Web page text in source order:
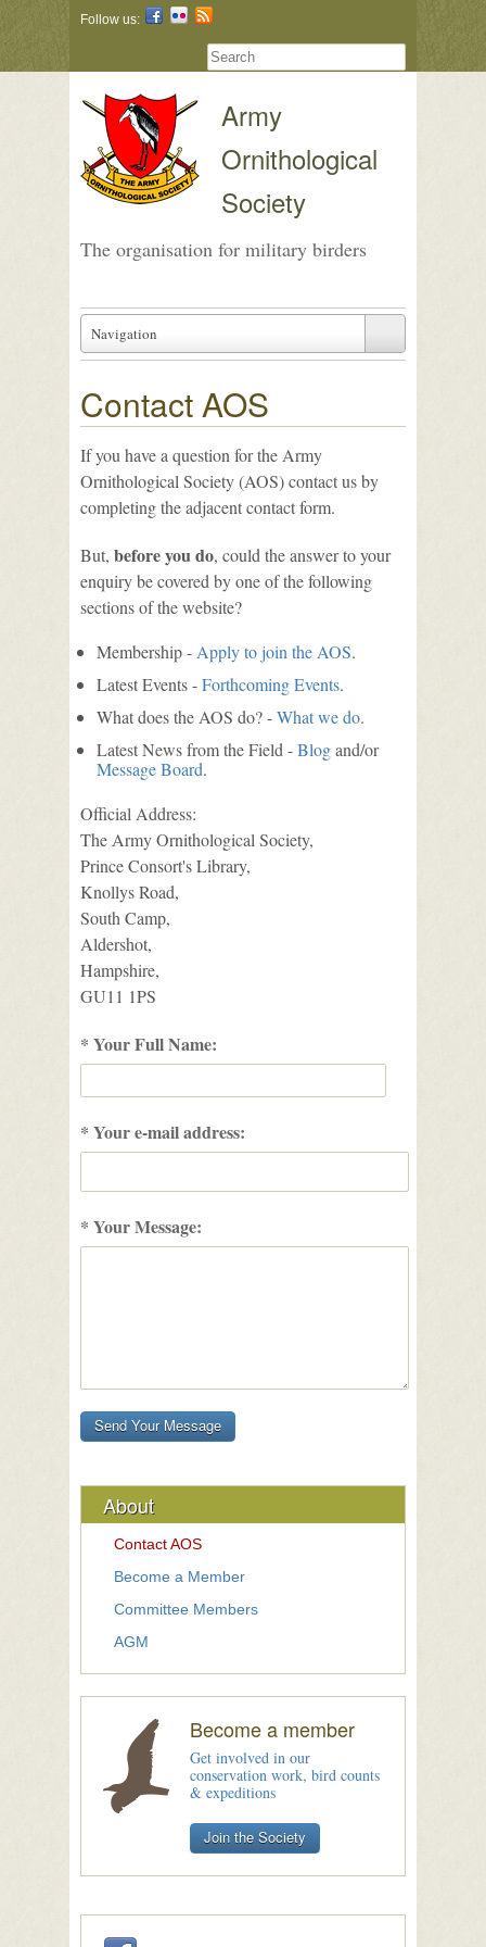
Follow us:
Army
Ornithological
Society
The organisation for military birders
Navigation
Contact AOS
If you have a question for the Army
Ornithological Society (AOS) contact us by
completing the adjacent contact form.
But, before you do, could the answer to your
enquiry be covered by one of the following
sections of the website?
Membership - Apply to join the AOS.
Latest Events -Forthcoming Events.
What does the AOS do? -What we do.
Latest News from the Field -Blogand/or
Message Board.
Official Address:
The Army Ornithological Society,
Prince Consort's Library,
Knollys Road,
South Camp,
Aldershot,
Hampshire,
GU11 1PS
* Your Full Name:
* Your e-mail address:
* Your Message:
About
Contact AOS
Become a Member
Committee Members
AGM
Become a member
Get involved in our
conservation work, bird counts
& expeditions
Join the Society